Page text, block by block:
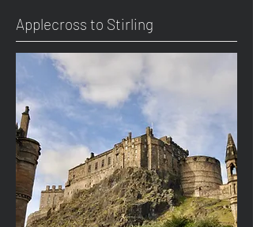
Applecross to Stirling